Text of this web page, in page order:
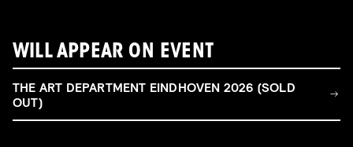
WILL APPEAR ON EVENT
THE ART DEPARTMENT EINDHOVEN 2026 (SOLD
OUT)